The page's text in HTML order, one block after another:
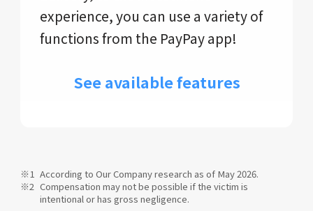
experience, you can use a variety of
functions from the PayPay app!
See available features
According to Our Company research as of May 2026.
Compensation may not be possible if the victim is
intentional or has gross negligence.